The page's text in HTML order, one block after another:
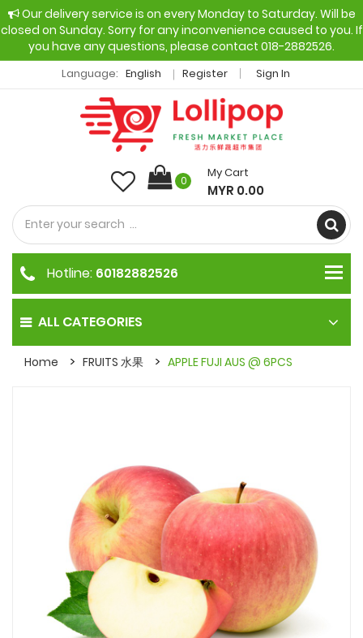
Our delivery service is on every Monday to Saturday. Will be
closed on Sunday. Sorry for any inconvenience caused to you. If
you have any questions, please contact 018-2882526.
Language: English Register Sign In
0
My Cart
MYR 0.00
ALL CATEGORIES
Hotline: 60182882526
Home FRUITS 水果 APPLE FUJI AUS @ 6PCS